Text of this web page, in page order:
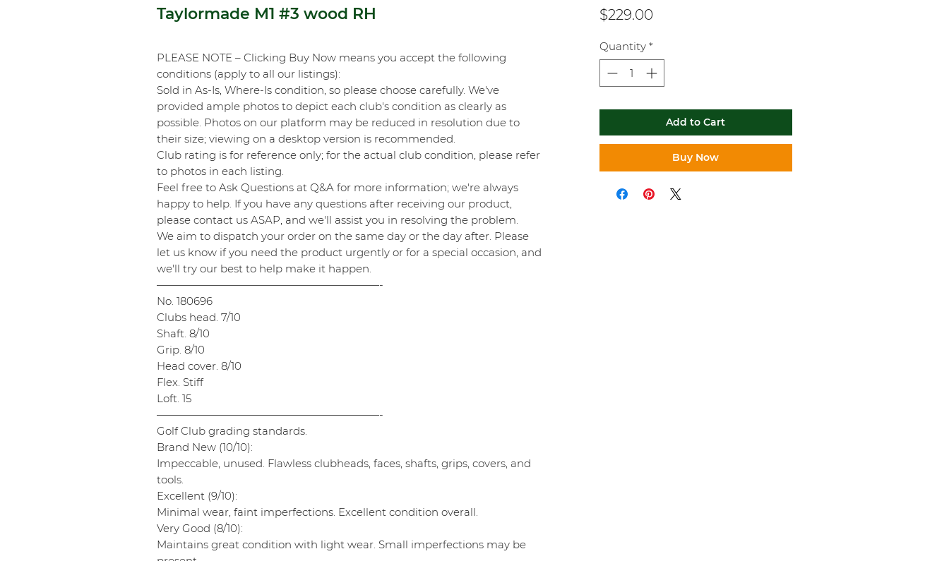
Taylormade M1 #3 wood RH
PLEASE NOTE – Clicking Buy Now means you accept the following
conditions (apply to all our listings):
Sold in As-Is, Where-Is condition, so please choose carefully. We've
provided ample photos to depict each club's condition as clearly as
possible. Photos on our platform may be reduced in resolution due to
their size; viewing on a desktop version is recommended.
Club rating is for reference only; for the actual club condition, please refer
to photos in each listing.
Feel free to Ask Questions at Q&A for more information; we're always
happy to help. If you have any questions after receiving our product,
please contact us ASAP, and we'll assist you in resolving the problem.
We aim to dispatch your order on the same day or the day after. Please
let us know if you need the product urgently or for a special occasion, and
we'll try our best to help make it happen.
—————————————————————-
No. 180696
Clubs head. 7/10
Shaft. 8/10
Grip. 8/10
Head cover. 8/10
Flex. Stiff
Loft. 15
—————————————————————-
Golf Club grading standards.
Brand New (10/10):
Impeccable, unused. Flawless clubheads, faces, shafts, grips, covers, and
tools.
Excellent (9/10):
Minimal wear, faint imperfections. Excellent condition overall.
Very Good (8/10):
Maintains great condition with light wear. Small imperfections may be
$229.00Price
Quantity *
Add to Cart
Buy Now